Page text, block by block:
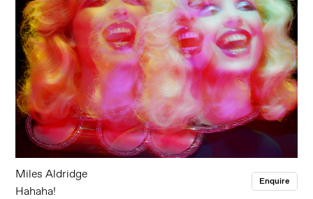
Miles Aldridge
Hahaha!
Enquire